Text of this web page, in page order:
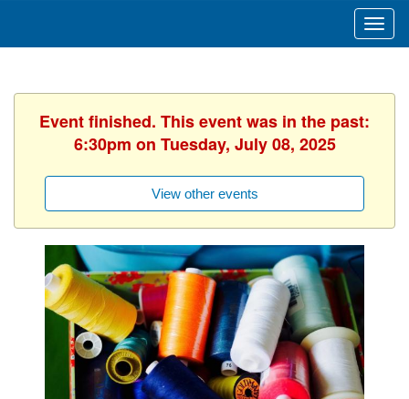
Event finished. This event was in the past:
6:30pm on Tuesday, July 08, 2025
View other events